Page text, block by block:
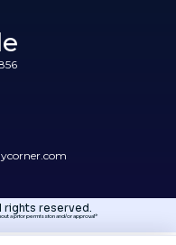
rights reserved.
a prior permission and/or approval*